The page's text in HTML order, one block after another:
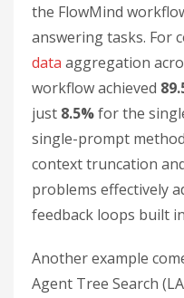
the FlowMind
answering tasks. For
data aggregation
workflow achieved
just 8.5%for the
single-prompt
context truncation
problems effectively
feedback loops built
Another example
Agent Tree Search